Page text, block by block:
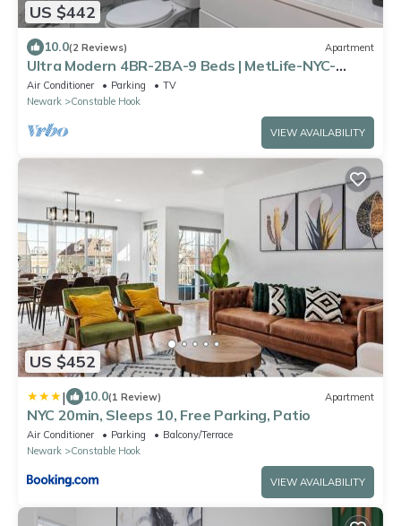
US $442
10.0(2 Reviews) Apartment
Ultra Modern 4BR-2BA-9 Beds | MetLife-NYC-
Parking
Air Conditioner Parking
TV
Newark
Constable Hook
VIEW AVAILABILITY
US $452
| 10.0(1 Review) Apartment
NYC 20min, Sleeps 10, Free Parking, Patio
Air Conditioner Parking
Balcony/Terrace
Newark
Constable Hook
VIEW AVAILABILITY